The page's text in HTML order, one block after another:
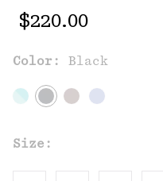
Regular price:
$220.00
Color: Black
Size: